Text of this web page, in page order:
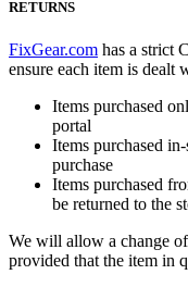
RETURNS
FixGear.com has a strict
ensure each item is dealt
Items purchased
portal
Items purchased
purchase
Items purchased
be returned to the
We will allow a change
provided that the item in